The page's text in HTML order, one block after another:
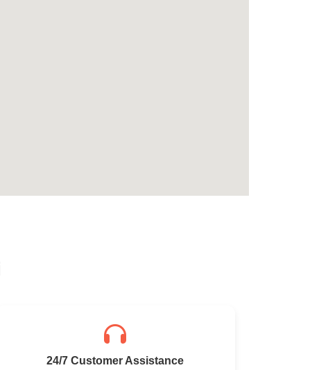
24/7 Customer Assistance